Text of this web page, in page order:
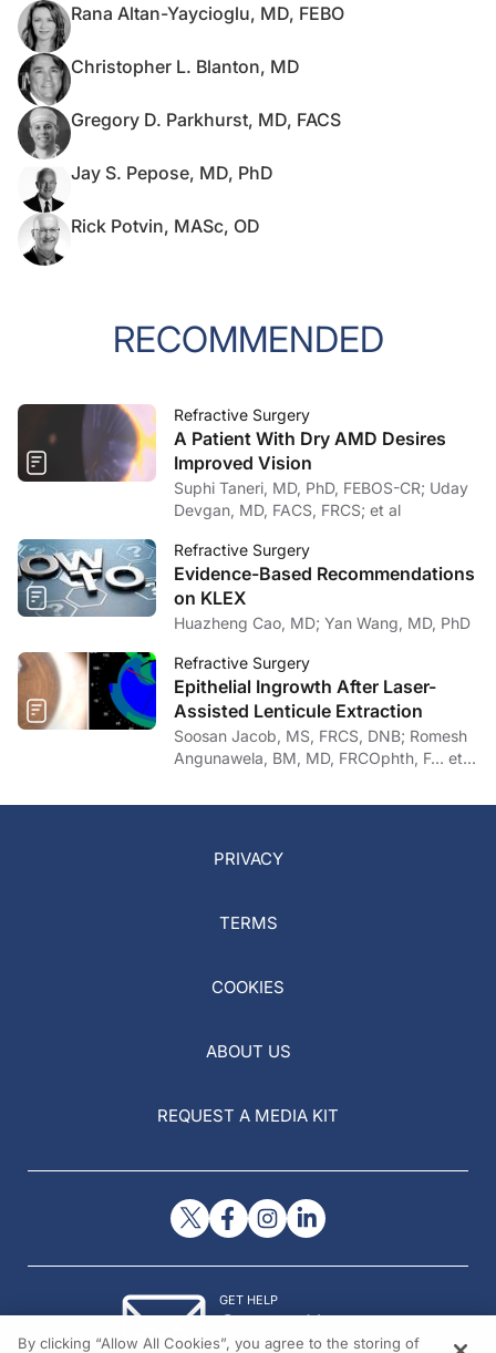
Rana Altan-Yaycioglu, MD, FEBO
Christopher L. Blanton, MD
Gregory D. Parkhurst, MD, FACS
Jay S. Pepose, MD, PhD
Rick Potvin, MASc, OD
RECOMMENDED
Refractive Surgery
A Patient With Dry AMD Desires
Improved Vision
Suphi Taneri, MD, PhD, FEBOS-CR; Uday
Devgan, MD, FACS, FRCS; et al
Refractive Surgery
Evidence-Based Recommendations
on KLEX
Huazheng Cao, MD; Yan Wang, MD, PhD
Refractive Surgery
Epithelial Ingrowth After Laser-
Assisted Lenticule Extraction
Soosan Jacob, MS, FRCS, DNB; Romesh
Angunawela, BM, MD, FRCOphth, F… et
PRIVACY
TERMS
COOKIES
ABOUT US
REQUEST A MEDIA KIT
GET HELP
Contact Us
By clicking “Allow All Cookies”, you agree to the storing of